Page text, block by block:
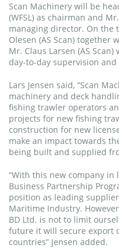
Scan Machinery will be
(WFSL) as chairman and
managing director. On the
Olesen (AS Scan) together
Mr. Claus Larsen (AS
day-to-day supervision
Lars Jensen said, “Scan
machinery and deck
fishing trawler operators
projects for new fishing
construction for new
make an impact towards
being built and supplied
“With this new company in
Business Partnership
position as leading
Maritime Industry.
BD Ltd. is not to limit
future it will secure export
countries” Jensen added.